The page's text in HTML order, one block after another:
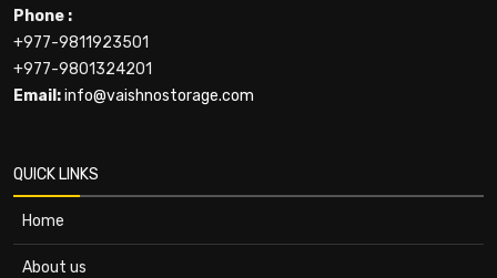
Phone :
+977-9811923501
+977-9801324201
Email:info@vaishnostorage.com
QUICK LINKS
Home
About us